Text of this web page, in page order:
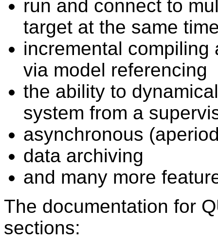
run and connect to
target at the same
incremental
via model referencing
the ability to
system from a
asynchronous
data archiving
and many more
The documentation for
sections: